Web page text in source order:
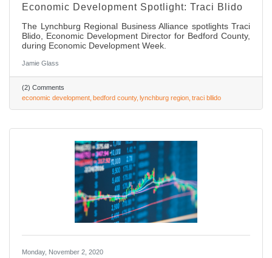
Economic Development Spotlight: Traci Blido
The Lynchburg Regional Business Alliance spotlights Traci
Blido, Economic Development Director for Bedford County,
during Economic Development Week.
Jamie Glass
(2) Comments
economic development bedford county lynchburg region traci bllido
Monday, November 2, 2020